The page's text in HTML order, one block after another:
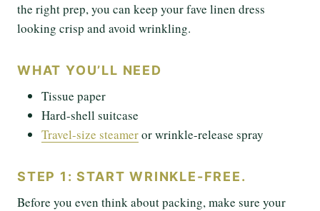
the right prep, you can keep your fave linen dress
looking crisp and avoid wrinkling.
WHAT YOU’LL NEED
Tissue paper
Hard-shell suitcase
Travel-size steameror wrinkle-release spray
STEP 1: START WRINKLE-FREE.
Before you even think about packing, make sure your